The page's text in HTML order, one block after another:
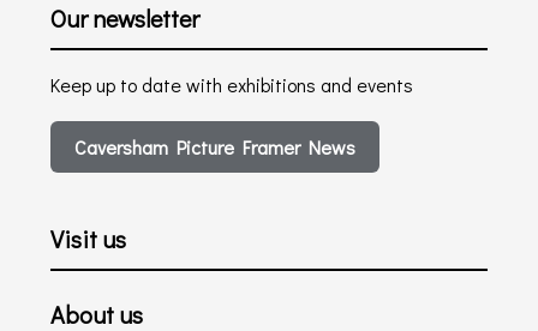
Our newsletter
Keep up to date with exhibitions and events
Caversham Picture Framer News
Visit us
About us